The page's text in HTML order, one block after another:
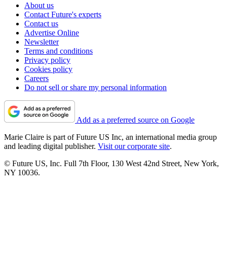
About us
Contact Future's experts
Contact us
Advertise Online
Newsletter
Terms and conditions
Privacy policy
Cookies policy
Careers
Do not sell or share my personal information
Add as a preferred source on Google
Marie Claire is part of Future US Inc, an international media group
and leading digital publisher. Visit our corporate site.
© Future US, Inc. Full 7th Floor, 130 West 42nd Street, New York,
NY 10036.